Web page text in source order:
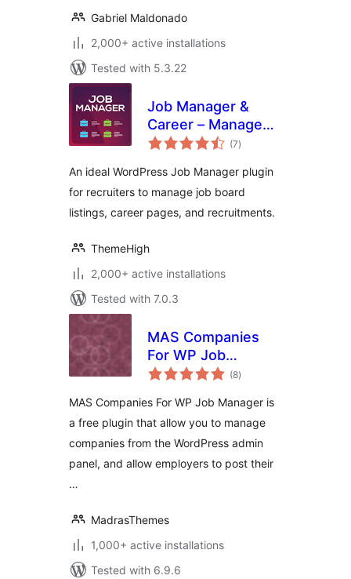
Gabriel Maldonado
2,000+ active installations
Tested with 5.3.22
Job Manager &
Career – Manage
job board listings,
(7total
ratings
)
An ideal WordPress Job Manager plugin
for recruiters to manage job board
listings, career pages, and recruitments.
ThemeHigh
2,000+ active installations
Tested with 7.0.3
MAS Companies
For WP Job
Manager
(8total
ratings
)
MAS Companies For WP Job Manager is
a free plugin that allow you to manage
companies from the WordPress admin
panel, and allow employers to post their
…
MadrasThemes
1,000+ active installations
Tested with 6.9.6